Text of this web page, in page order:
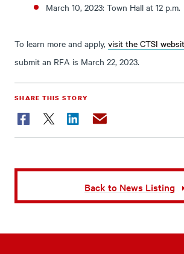
March 10, 2023: Town Hall at 12 p.m.
To learn more and apply,visit the CTSI
submit an RFA is March 22, 2023.
SHARE THIS STORY
FacebookTwitter LinkedInEmail
Back to News Listing